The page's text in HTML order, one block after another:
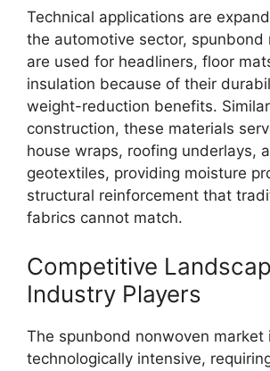
Technical applications are
the automotive sector, spunbond
are used for headliners, floor
insulation because of their
weight-reduction benefits.
construction, these materials
house wraps, roofing underlays,
geotextiles, providing moisture
structural reinforcement that
fabrics cannot match.
Competitive
Industry Players
The spunbond nonwoven market
technologically intensive,